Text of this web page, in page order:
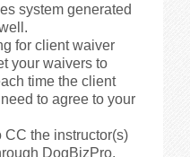
system generated
for client waiver
your waivers to
time the client
to agree to your
the instructor(s)
DogBizPro.